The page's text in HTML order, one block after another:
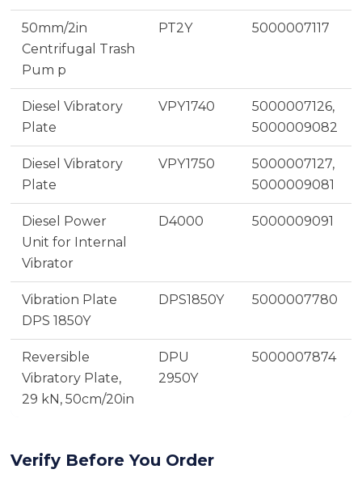
50mm/2in
Centrifugal Trash
Pum p
PT2Y 5000007117
Diesel Vibratory
Plate
VPY1740
5000007126,
5000009082
Diesel Vibratory
Plate
VPY1750
5000007127,
5000009081
Diesel Power
Unit for Internal
Vibrator
D4000 5000009091
Vibration Plate
DPS 1850Y
DPS1850Y 5000007780
Reversible
Vibratory Plate,
29 kN, 50cm/20in
DPU
2950Y
5000007874
Verify Before You Order